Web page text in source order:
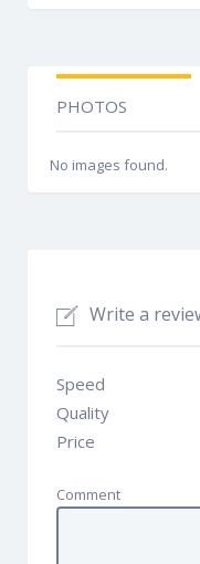
PHOTOS
No images found.
Write a
Speed
Quality
Price
Comment